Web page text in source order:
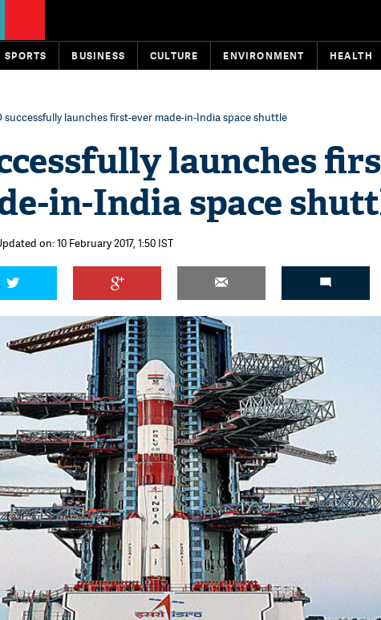
SPORTS BUSINESS CULTURE ENVIRONMENT HEALTH
successfully launches first-ever made-in-India space shuttle
launches
in-India space
on: 10 February 2017, 1:50 IST